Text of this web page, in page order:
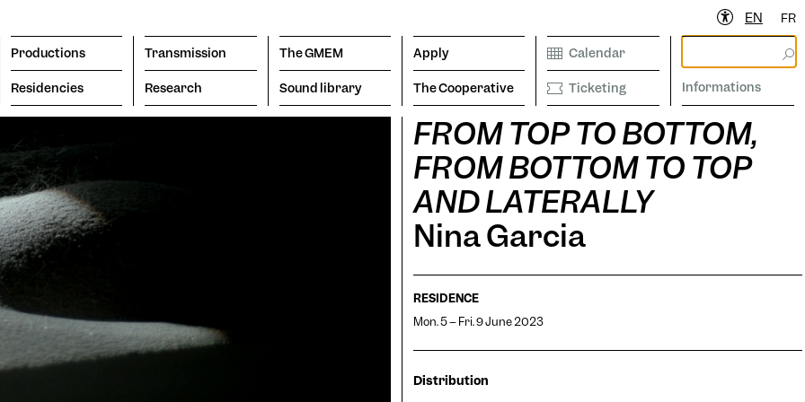
Productions
Residencies
Transmission
Research
The GMEM
Sound library
Apply
The Cooperative
Calendar
Ticketing Informations
Transmission Sound library
The Cooperative
Calendar Ticketing
subscribe to the newsletter to stay informed
FROM TOP TO BOTTOM,
FROM BOTTOM TO TOP
AND LATERALLY
Nina Garcia
RESIDENCE
Mon. 5 -- Fri. 9 June 2023
Distribution
EN FR